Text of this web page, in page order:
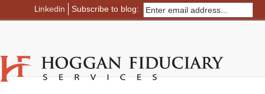
Linkedin Subscribe to blog: